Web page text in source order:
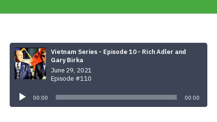
Donate
Vietnam Series - Episode 10 - Rich Adler and
Gary Birka
June 29, 2021
Episode #110
Player
00:00 00:00